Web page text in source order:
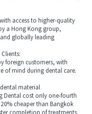
access to higher-quality
a Hong Kong group,
globally leading
foreign customers, with
of mind during dental care.
material
Dental cost only one-fourth
cheaper than Bangkok
completion of treatments.